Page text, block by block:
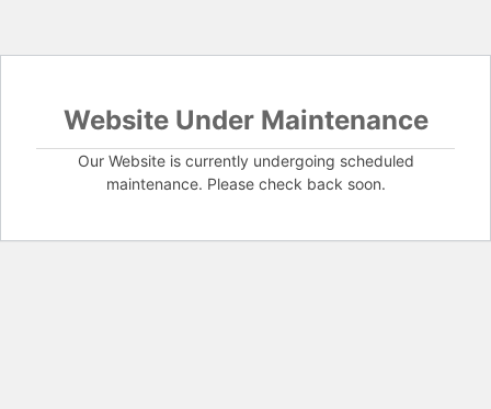
Website Under Maintenance
Our Website is currently undergoing scheduled
maintenance. Please check back soon.